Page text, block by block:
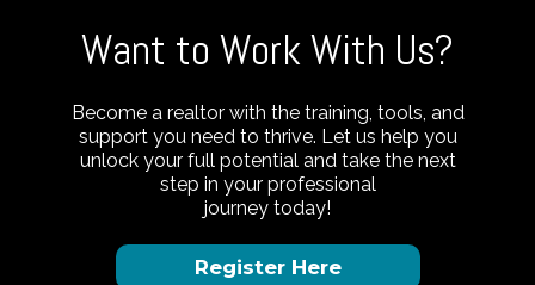
Want to Work With Us?
Become a realtor with the training, tools, and
support you need to thrive. Let us help you
unlock your full potential and take the next
step in your professional
journey today!
Register Here